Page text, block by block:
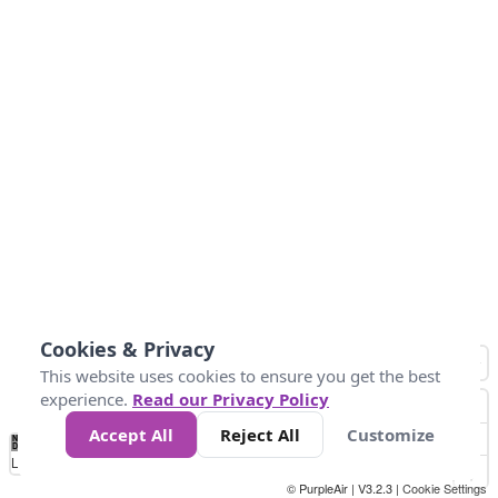
No
Data 4 5 6 7 10 +
Loading...
© PurpleAir | V3.2.3 | Cookie Settings
Cookies & Privacy
This website uses cookies to ensure you get the best
experience. Read our Privacy Policy
Accept All
Reject All Customize